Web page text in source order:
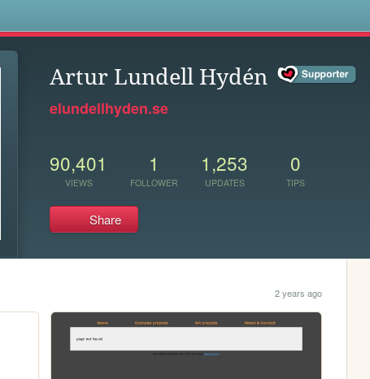
Artur Lundell Hydén
elundellhyden.se
90,401
VIEWS
1
FOLLOWER
1,253
UPDATES
0
TIPS
Share
2 years ago